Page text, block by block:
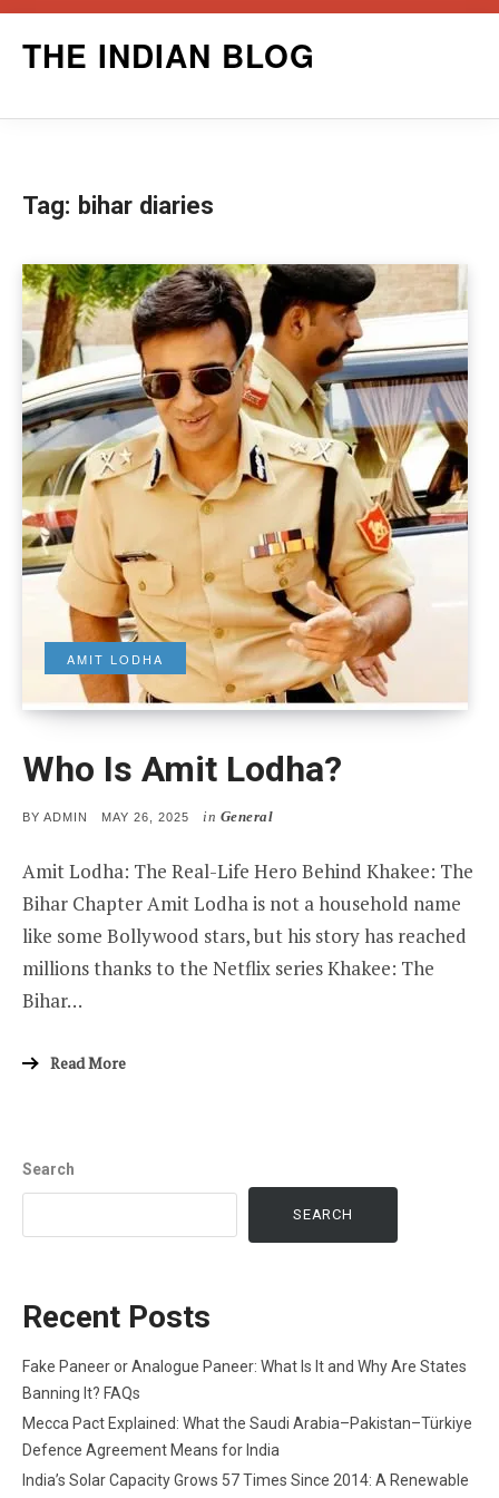
THE INDIAN BLOG
Tag: bihar diaries
AMIT LODHA
Who Is Amit Lodha?
BY ADMIN
POSTED
MAY 26, 2025 in General
Amit Lodha: The Real-Life Hero Behind Khakee: The
Bihar Chapter Amit Lodha is not a household name
like some Bollywood stars, but his story has reached
millions thanks to the Netflix series Khakee: The
Bihar…
Read More
Search
SEARCH
Recent Posts
Fake Paneer or Analogue Paneer: What Is It and Why Are States
Banning It? FAQs
Mecca Pact Explained: What the Saudi Arabia–Pakistan–Türkiye
Defence Agreement Means for India
India’s Solar Capacity Grows 57 Times Since 2014: A Renewable